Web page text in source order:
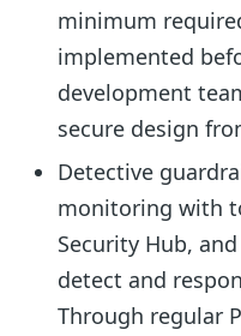
minimum
implemented
development
secure design
Detective
monitoring with
Security Hub,
detect and
Through regular